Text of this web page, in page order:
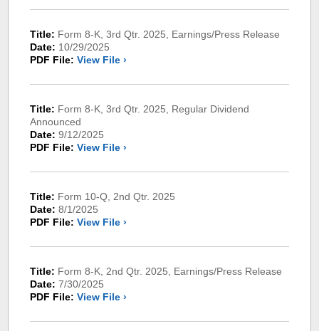
Title: Form 8-K, 3rd Qtr. 2025, Earnings/Press Release
Date: 10/29/2025
PDF File: View File ›
Title: Form 8-K, 3rd Qtr. 2025, Regular Dividend
Announced
Date: 9/12/2025
PDF File: View File ›
Title: Form 10-Q, 2nd Qtr. 2025
Date: 8/1/2025
PDF File: View File ›
Title: Form 8-K, 2nd Qtr. 2025, Earnings/Press Release
Date: 7/30/2025
PDF File: View File ›